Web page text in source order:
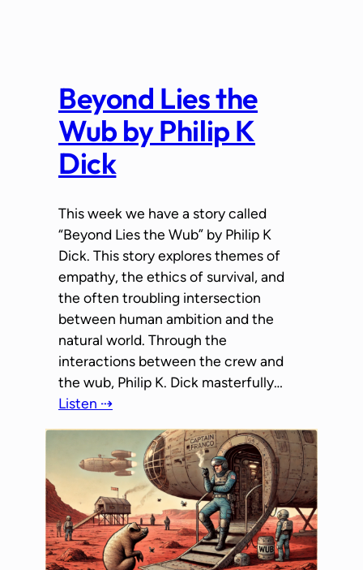
Beyond Lies the
Wub by Philip K
Dick
This week we have a story called
“Beyond Lies the Wub” by Philip K
Dick. This story explores themes of
empathy, the ethics of survival, and
the often troubling intersection
between human ambition and the
natural world. Through the
interactions between the crew and
the wub, Philip K. Dick masterfully…
Listen ⇢